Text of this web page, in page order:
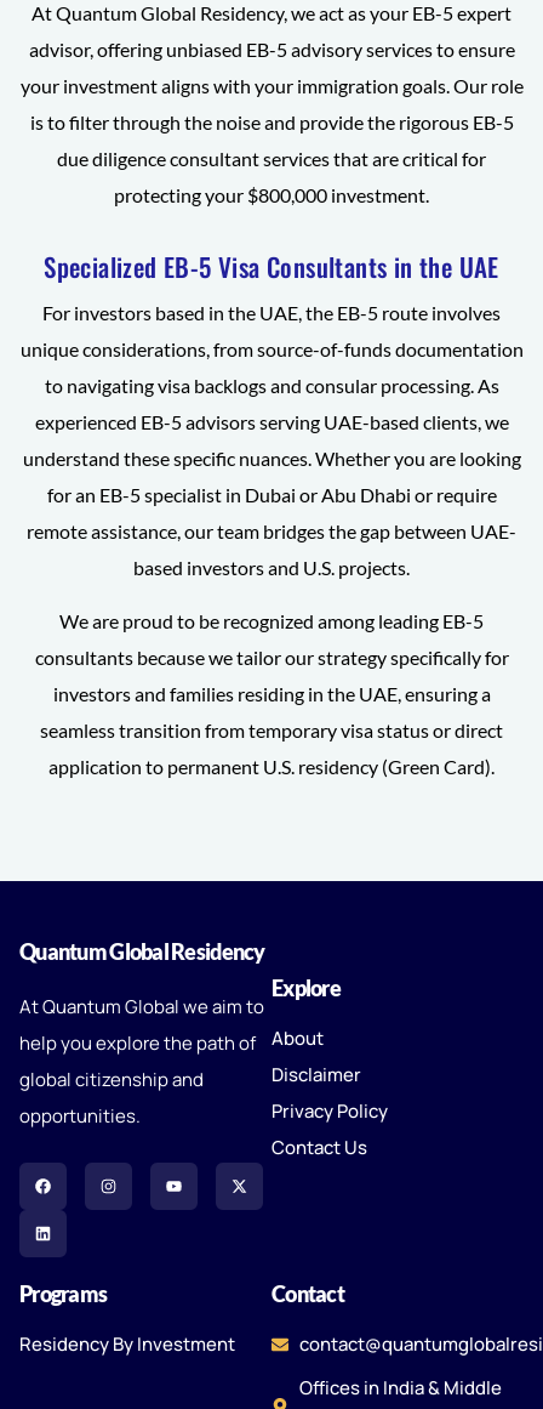
At Quantum Global Residency, we act as your EB-5 expert
advisor, offering unbiased EB-5 advisory services to ensure
your investment aligns with your immigration goals. Our role
is to filter through the noise and provide the rigorous EB-5
due diligence consultant services that are critical for
protecting your $800,000 investment.
Specialized EB-5 Visa Consultants in the UAE
For investors based in the UAE, the EB-5 route involves
unique considerations, from source-of-funds documentation
to navigating visa backlogs and consular processing. As
experienced EB-5 advisors serving UAE-based clients, we
understand these specific nuances. Whether you are looking
for an EB-5 specialist in Dubai or Abu Dhabi or require
remote assistance, our team bridges the gap between UAE-
based investors and U.S. projects.
We are proud to be recognized among leading EB-5
consultants because we tailor our strategy specifically for
investors and families residing in the UAE, ensuring a
seamless transition from temporary visa status or direct
application to permanent U.S. residency (Green Card).
Quantum Global Residency
At Quantum Global we aim to
help you explore the path of
global citizenship and
opportunities.
Explore
About
Disclaimer
Privacy Policy
Contact Us
Programs
Residency By Investment
Contact
Offices in India & Middle